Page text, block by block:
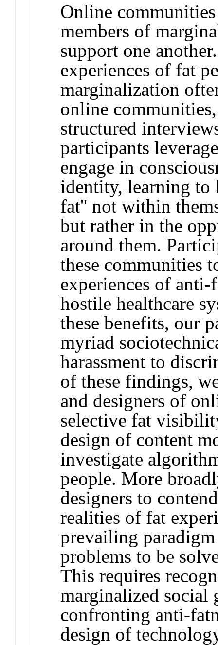
Online
members of
support one
experiences of fat
marginalization
online
structured
participants
engage in
identity, learning to
fat'' not within
but rather in the
around them.
these communities
experiences of anti-
hostile healthcare
these benefits, our
myriad
harassment to
of these findings,
and designers of
selective fat
design of content
investigate
people. More
designers to
realities of fat
prevailing
problems to be
This requires
marginalized social
confronting anti-
design of